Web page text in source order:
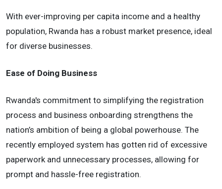
With ever-improving per capita income and a healthy
population, Rwanda has a robust market presence, ideal
for diverse businesses.
Ease of Doing Business
Rwanda's commitment to simplifying the registration
process and business onboarding strengthens the
nation’s ambition of being a global powerhouse. The
recently employed system has gotten rid of excessive
paperwork and unnecessary processes, allowing for
prompt and hassle-free registration.